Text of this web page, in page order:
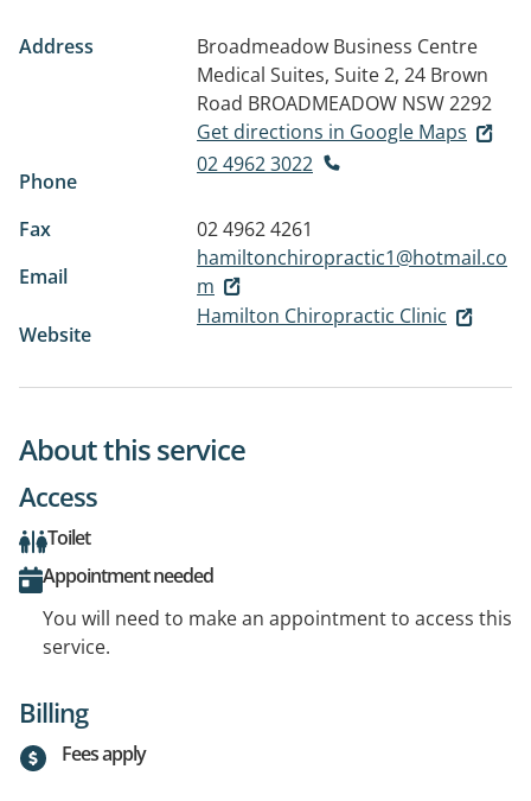
Address
Broadmeadow Business Centre
Medical Suites, Suite 2, 24 Brown
Road BROADMEADOW NSW 2292
Get directions in Google Maps
Phone
02 4962 3022
Fax
02 4962 4261
Email
hamiltonchiropractic1@hotmail.co
m
Website
Hamilton Chiropractic Clinic
About this service
Access
Toilet
Appointment needed
You will need to make an appointment to access this
service.
Billing
Fees apply